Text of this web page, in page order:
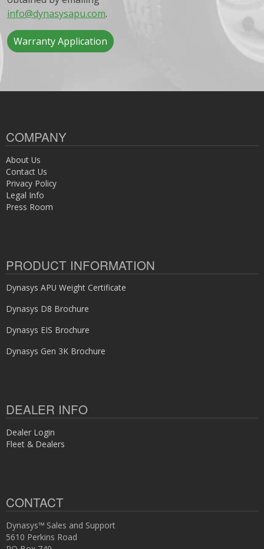
info@dynasysapu.com.
Warranty Application
COMPANY
About Us
Contact Us
Privacy Policy
Legal Info
Press Room
PRODUCT INFORMATION
Dynasys APU Weight Certificate
Dynasys D8 Brochure
Dynasys EIS Brochure
Dynasys Gen 3K Brochure
DEALER INFO
Dealer Login
Fleet & Dealers
CONTACT
Dynasys™ Sales and Support
5610 Perkins Road